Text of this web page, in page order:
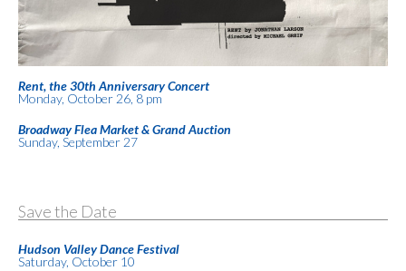
Rent, the 30th Anniversary Concert
Monday, October 26, 8 pm
Broadway Flea Market & Grand Auction
Sunday, September 27
Save the Date
Hudson Valley Dance Festival
Saturday, October 10